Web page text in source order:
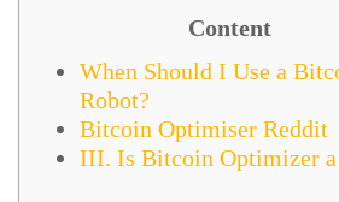
Content
When Should I Use a
Robot?
Bitcoin Optimiser Reddit
III. Is Bitcoin Optimizer a